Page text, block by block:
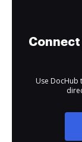
Use DocHub